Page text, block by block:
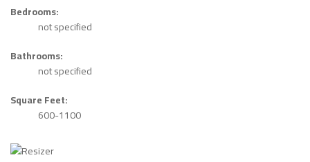
Bedrooms:
not specified
Bathrooms:
not specified
Square Feet:
600-1100